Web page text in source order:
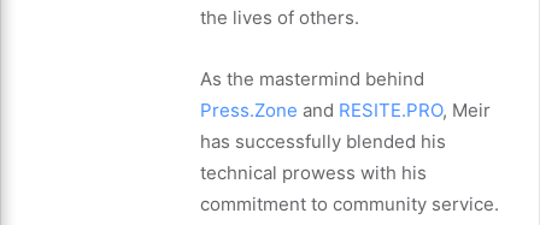
the lives of others.
As the mastermind behind
Press.Zone and RESITE.PRO, Meir
has successfully blended his
technical prowess with his
commitment to community service.